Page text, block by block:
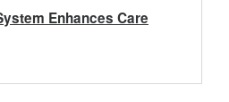
Enhances Care